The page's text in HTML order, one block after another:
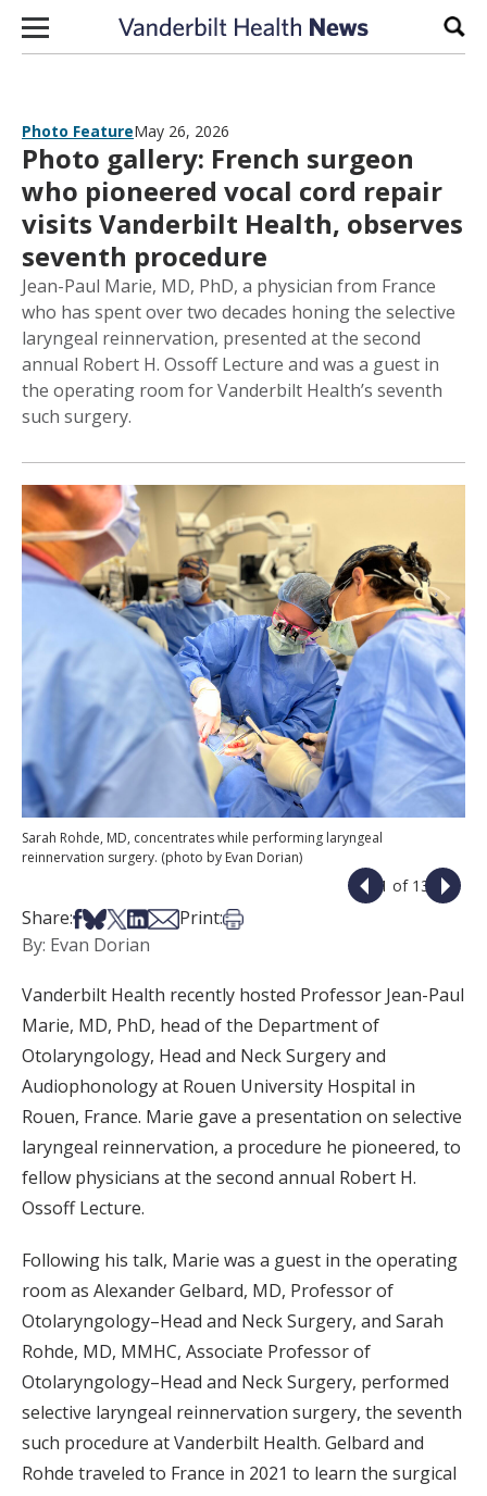
Skip to content
Photo FeatureMay 26, 2026
Photo gallery: French surgeon
who pioneered vocal cord repair
visits Vanderbilt Health, observes
seventh procedure
Jean-Paul Marie, MD, PhD, a physician from France
who has spent over two decades honing the selective
laryngeal reinnervation, presented at the second
annual Robert H. Ossoff Lecture and was a guest in
the operating room for Vanderbilt Health’s seventh
such surgery.
Sarah Rohde, MD, concentrates while performing laryngeal
reinnervation surgery. (photo by Evan Dorian)
1 of 13
Share:Share on Facebook
Share on Bsky
Share on X
Share on LinkedIn
Share via Email
Print:Print this article
By: Evan Dorian
Vanderbilt Health recently hosted Professor Jean-Paul
Marie, MD, PhD, head of the Department of
Otolaryngology, Head and Neck Surgery and
Audiophonology at Rouen University Hospital in
Rouen, France. Marie gave a presentation on selective
laryngeal reinnervation, a procedure he pioneered, to
fellow physicians at the second annual Robert H.
Ossoff Lecture.
Following his talk, Marie was a guest in the operating
room as Alexander Gelbard, MD, Professor of
Otolaryngology–Head and Neck Surgery, and Sarah
Rohde, MD, MMHC, Associate Professor of
Otolaryngology–Head and Neck Surgery, performed
selective laryngeal reinnervation surgery, the seventh
such procedure at Vanderbilt Health. Gelbard and
Rohde traveled to France in 2021 to learn the surgical